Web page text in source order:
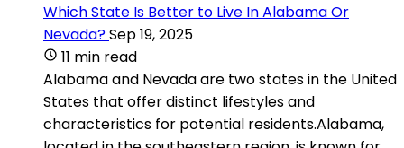
Which State Is Better to Live In Alabama Or
Nevada?Sep 19, 2025
11 min read
Alabama and Nevada are two states in the United
States that offer distinct lifestyles and
characteristics for potential residents.Alabama,